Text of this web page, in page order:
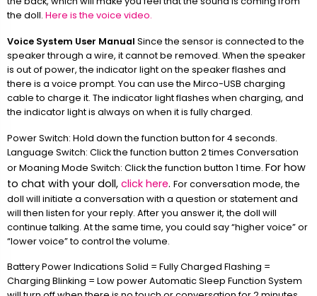
the doll. Here is the voice video.
Voice System User Manual Since the sensor is connected to the
speaker through a wire, it cannot be removed. When the speaker
is out of power, the indicator light on the speaker flashes and
there is a voice prompt. You can use the Mirco-USB charging
cable to charge it. The indicator light flashes when charging, and
the indicator light is always on when it is fully charged.
Power Switch: Hold down the function button for 4 seconds.
Language Switch: Click the function button 2 times Conversation
or Moaning Mode Switch: Click the function button 1 time. For how
to chat with your doll, click here. For conversation mode, the
doll will initiate a conversation with a question or statement and
will then listen for your reply. After you answer it, the doll will
continue talking. At the same time, you could say “higher voice” or
“lower voice” to control the volume.
Battery Power Indications Solid = Fully Charged Flashing =
Charging Blinking = Low power Automatic Sleep Function System